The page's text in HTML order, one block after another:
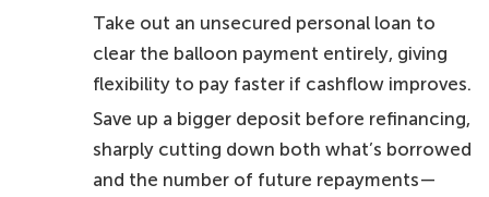
Take out an unsecured personal loan to
clear the balloon payment entirely, giving
flexibility to pay faster if cashflow improves.
Save up a bigger deposit before refinancing,
sharply cutting down both what’s borrowed
and the number of future repayments—